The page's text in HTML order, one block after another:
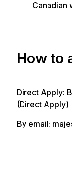
Canadian
How to
Direct Apply:
(Direct Apply)
By email: